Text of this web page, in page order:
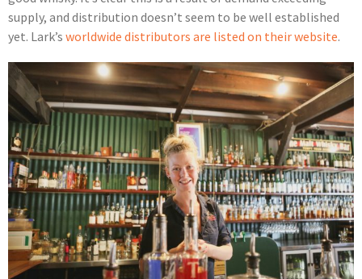
supply, and distribution doesn’t seem to be well established
yet. Lark’s worldwide distributors are listed on their website.